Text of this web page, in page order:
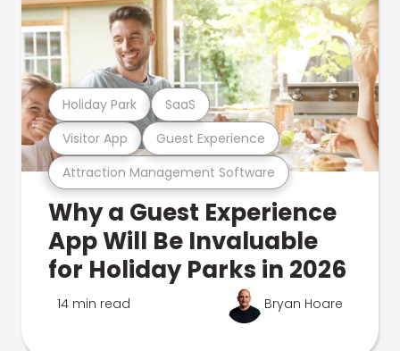
Attraction Management Software
Visitor App Guest Experience
Holiday Park SaaS
Why a Guest Experience
App Will Be Invaluable
for Holiday Parks in 2026
14 min read Bryan Hoare